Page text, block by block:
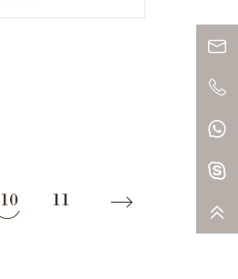
10 11